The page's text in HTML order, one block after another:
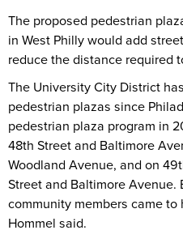
The proposed pedestrian
in West Philly would add
reduce the distance required
The University City District
pedestrian plazas since
pedestrian plaza program in
48th Street and Baltimore
Woodland Avenue, and on
Street and Baltimore
community members came
Hommel said.